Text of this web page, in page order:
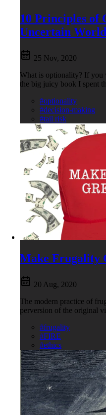
10 Principles of
Uncertain World
25 Nov, 2020
What is optionality? If you
the big juicy book I spent
#optionality
#decision-making
#tail risk
Make Frugality
20 Aug, 2020
The modern practice of
perversion of the original
#frugality
#FIRE
#ethics